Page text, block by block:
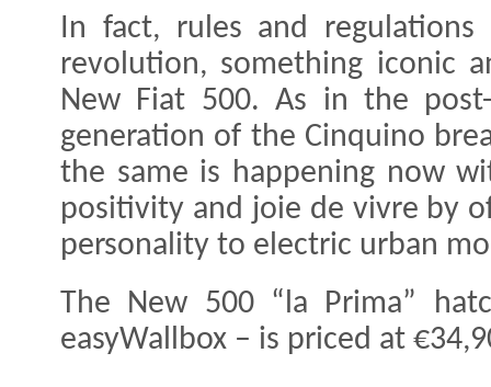
In fact, rules and
revolution, something iconic
New Fiat 500. As in the
generation of the Cinquino
the same is happening now
positivity and joie de vivre by
personality to electric urban
The New 500 “la Prima”
easyWallbox – is priced at